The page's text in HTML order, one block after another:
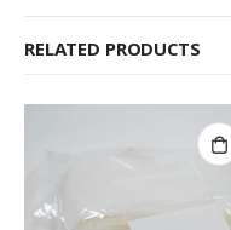
RELATED PRODUCTS